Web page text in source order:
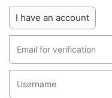
I have an account